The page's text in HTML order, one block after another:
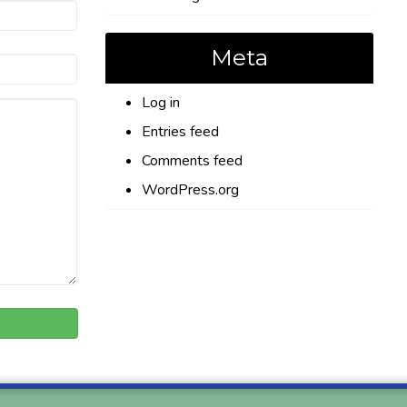
Meta
Log in
Entries feed
Comments feed
WordPress.org